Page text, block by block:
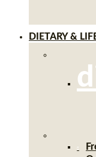
DIETARY &